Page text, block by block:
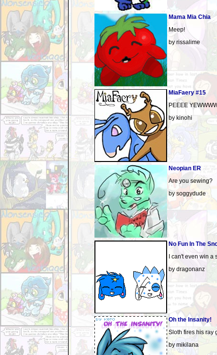
Mama Mia Chia
Meep!
by rissalime
MiaFaery #15
PEEEE
by kinohi
Neopian ER
Are you sewing?
by soggydude
No Fun In The
I can't even win a
by dragonanz
Oh the Insanity!
Sloth fires his ray
by mikilana